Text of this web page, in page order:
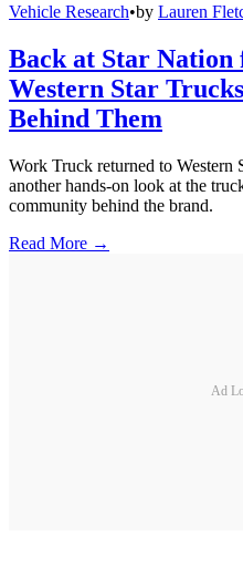
Vehicle Research•by Lauren
Back at Star
Western Star
Behind Them
Work Truck returned to Western
another hands-on look at the
community behind the brand.
Read More →
Ad